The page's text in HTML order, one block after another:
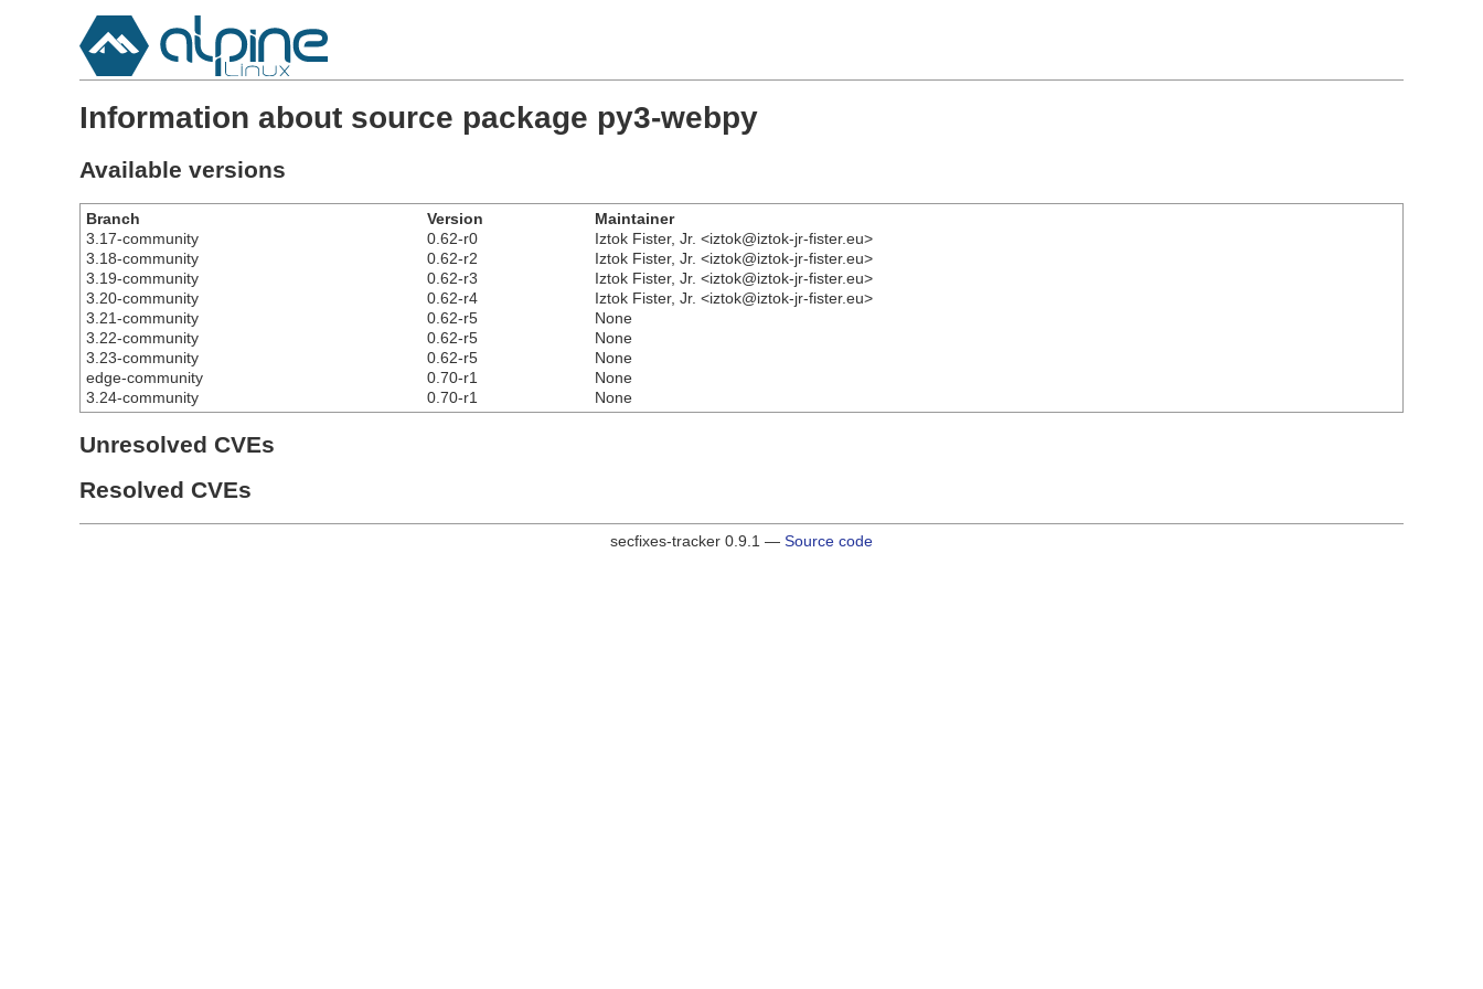
Information about source package py3-webpy
Available versions
Branch Version
Maintainer
3.17-community
0.62-r0
Iztok Fister, Jr. <iztok@iztok-jr-fister.eu>
3.18-community
0.62-r2
Iztok Fister, Jr. <iztok@iztok-jr-fister.eu>
3.19-community
0.62-r3
Iztok Fister, Jr. <iztok@iztok-jr-fister.eu>
3.20-community
0.62-r4
Iztok Fister, Jr. <iztok@iztok-jr-fister.eu>
3.21-community
0.62-r5
None
3.22-community
0.62-r5
None
3.23-community
0.62-r5
None
edge-community
0.70-r1
None
3.24-community
0.70-r1 None
Unresolved CVEs
Resolved CVEs
secfixes-tracker 0.9.1 — Source code